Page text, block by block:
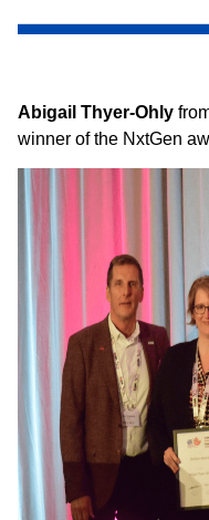
Abigail Thyer-Ohly
winner of the NxtGen